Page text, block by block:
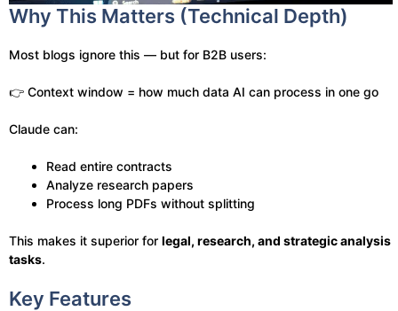
Why This Matters (Technical Depth)
Most blogs ignore this — but for B2B users:
👉 Context window = how much data AI can process in one go
Claude can:
Read entire contracts
Analyze research papers
Process long PDFs without splitting
This makes it superior for legal, research, and strategic analysis
tasks.
Key Features